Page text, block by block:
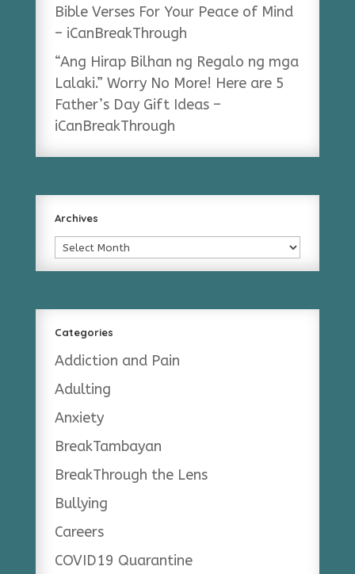
Bible Verses For Your Peace of Mind
– iCanBreakThrough
“Ang Hirap Bilhan ng Regalo ng mga
Lalaki.” Worry No More! Here are 5
Father’s Day Gift Ideas –
iCanBreakThrough
Archives
Archives
Categories
Addiction and Pain
Adulting
Anxiety
BreakTambayan
BreakThrough the Lens
Bullying
Careers
COVID19 Quarantine